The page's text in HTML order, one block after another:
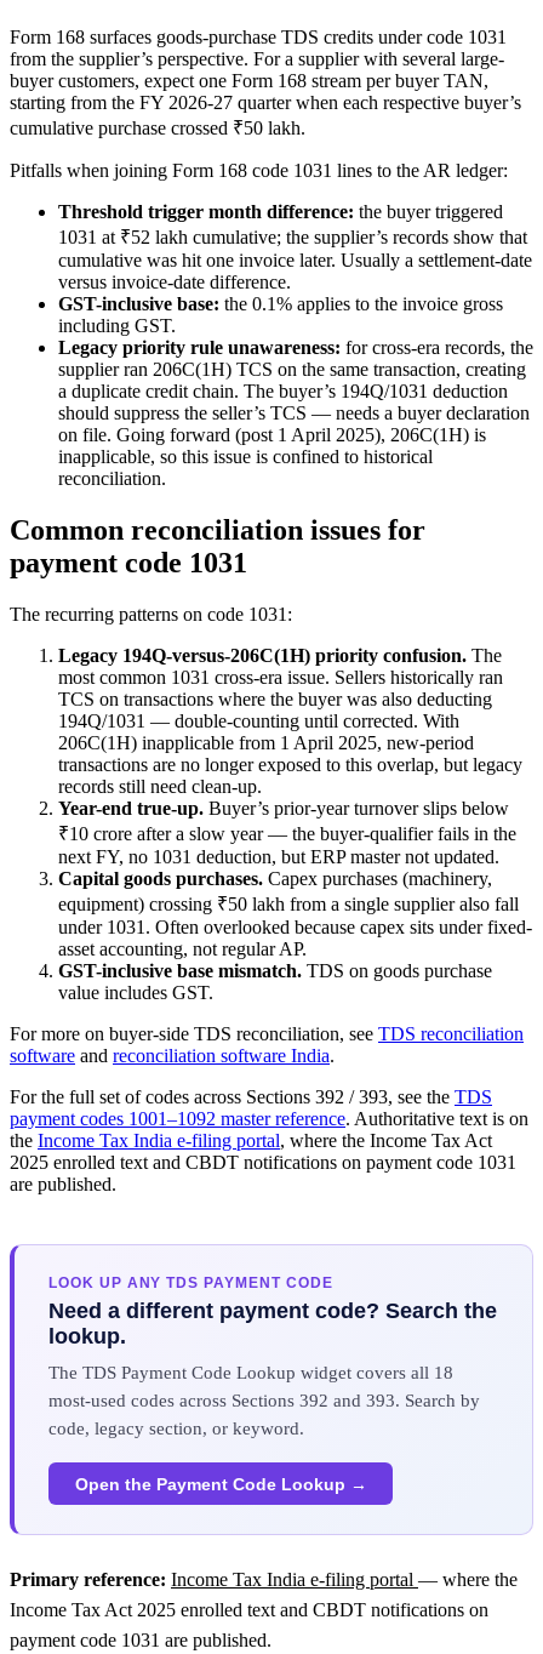
Form 168 surfaces goods-purchase TDS credits under code 1031
from the supplier’s perspective. For a supplier with several large-
buyer customers, expect one Form 168 stream per buyer TAN,
starting from the FY 2026-27 quarter when each respective buyer’s
cumulative purchase crossed ₹50 lakh.
Pitfalls when joining Form 168 code 1031 lines to the AR ledger:
Threshold trigger month difference: the buyer triggered
1031 at ₹52 lakh cumulative; the supplier’s records show that
cumulative was hit one invoice later. Usually a settlement-date
versus invoice-date difference.
GST-inclusive base: the 0.1% applies to the invoice gross
including GST.
Legacy priority rule unawareness: for cross-era records, the
supplier ran 206C(1H) TCS on the same transaction, creating
a duplicate credit chain. The buyer’s 194Q/1031 deduction
should suppress the seller’s TCS — needs a buyer declaration
on file. Going forward (post 1 April 2025), 206C(1H) is
inapplicable, so this issue is confined to historical
reconciliation.
Common reconciliation issues for
payment code 1031
The recurring patterns on code 1031:
Legacy 194Q-versus-206C(1H) priority confusion. The
most common 1031 cross-era issue. Sellers historically ran
TCS on transactions where the buyer was also deducting
194Q/1031 — double-counting until corrected. With
206C(1H) inapplicable from 1 April 2025, new-period
transactions are no longer exposed to this overlap, but legacy
records still need clean-up.
Year-end true-up. Buyer’s prior-year turnover slips below
₹10 crore after a slow year — the buyer-qualifier fails in the
next FY, no 1031 deduction, but ERP master not updated.
Capital goods purchases. Capex purchases (machinery,
equipment) crossing ₹50 lakh from a single supplier also fall
under 1031. Often overlooked because capex sits under fixed-
asset accounting, not regular AP.
GST-inclusive base mismatch. TDS on goods purchase
value includes GST.
For more on buyer-side TDS reconciliation, see TDS reconciliation
software and reconciliation software India.
For the full set of codes across Sections 392 / 393, see the TDS
payment codes 1001–1092 master reference. Authoritative text is on
the Income Tax India e-filing portal, where the Income Tax Act
2025 enrolled text and CBDT notifications on payment code 1031
are published.
LOOK UP ANY TDS PAYMENT CODE
Need a different payment code? Search the
lookup.
The TDS Payment Code Lookup widget covers all 18
most-used codes across Sections 392 and 393. Search by
code, legacy section, or keyword.
Open the Payment Code Lookup →
Primary reference: Income Tax India e-filing portal — where the
Income Tax Act 2025 enrolled text and CBDT notifications on
payment code 1031 are published.